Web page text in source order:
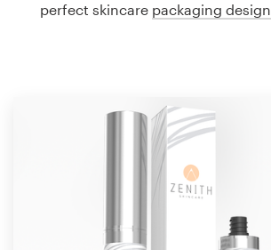
perfect skincare packaging design
Web page design
Browse all categories
1 800 513 1678